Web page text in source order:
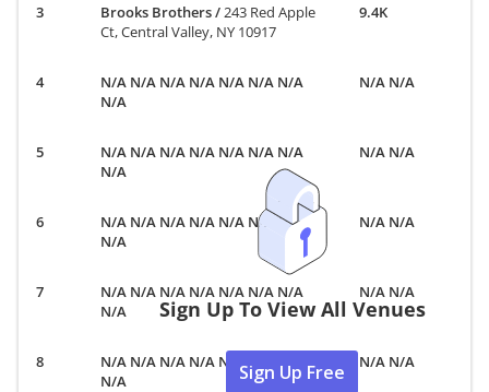
Brooks Brothers/ 243 Red Apple
Ct, Central Valley, NY 10917
9.4K
N/A N/A N/A N/A N/A N/A N/A
N/A
N/A N/A
N/A N/A N/A N/A N/A N/A N/A
N/A
N/A N/A
N/A N/A N/A N/A N/A N/A N/A
N/A
N/A N/A
N/A N/A N/A N/A N/A N/A N/A
N/A
N/A N/A
N/A N/A N/A N/A N/A N/A N/A
N/A
N/A N/A
Sign Up To View All Venues
Sign Up Free